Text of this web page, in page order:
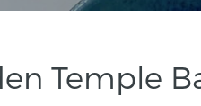
Temple